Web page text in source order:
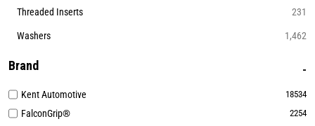
Threaded Inserts 231
Washers 1,462
Brand
Kent Automotive 18534
FalconGrip® 2254